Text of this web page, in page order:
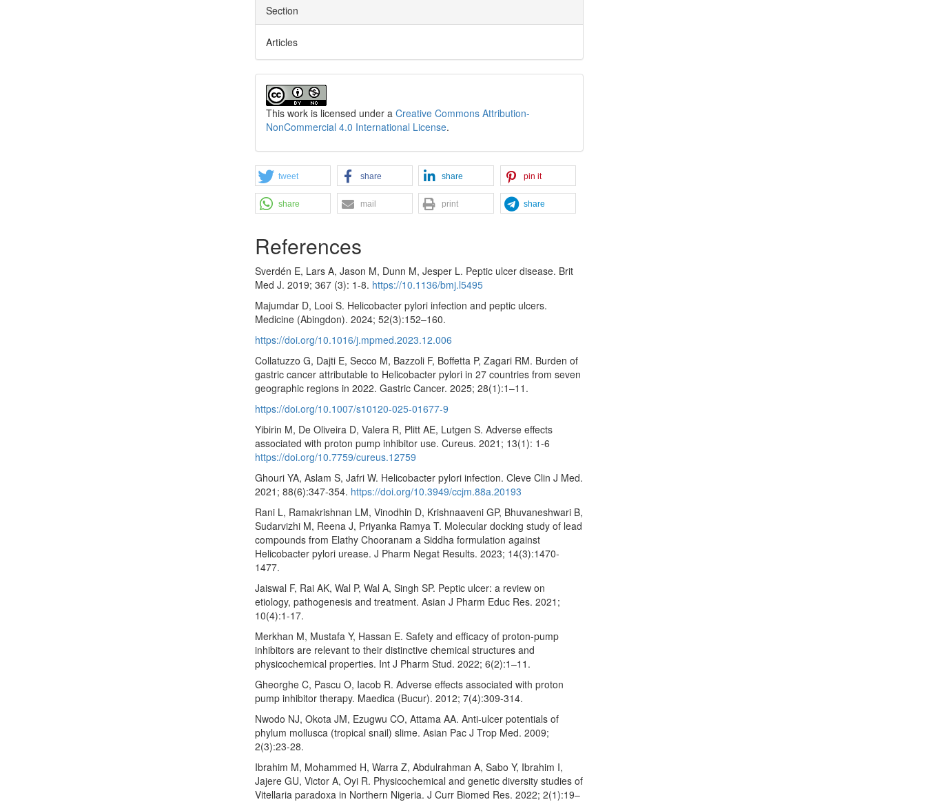
Section
Articles
This work is licensed under aCreative Commons Attribution-
NonCommercial 4.0 International License.
tweet share share pin it
share mail print share
References
Sverdén E, Lars A, Jason M, Dunn M, Jesper L. Peptic ulcer disease. Brit
Med J. 2019; 367 (3): 1-8. https://10.1136/bmj.l5495
Majumdar D, Looi S. Helicobacter pylori infection and peptic ulcers.
Medicine (Abingdon). 2024; 52(3):152–160.
https://doi.org/10.1016/j.mpmed.2023.12.006
Collatuzzo G, Dajti E, Secco M, Bazzoli F, Boffetta P, Zagari RM. Burden of
gastric cancer attributable to Helicobacter pylori in 27 countries from seven
geographic regions in 2022. Gastric Cancer. 2025; 28(1):1–11.
https://doi.org/10.1007/s10120-025-01677-9
Yibirin M, De Oliveira D, Valera R, Plitt AE, Lutgen S. Adverse effects
associated with proton pump inhibitor use. Cureus. 2021; 13(1): 1-6
https://doi.org/10.7759/cureus.12759
Ghouri YA, Aslam S, Jafri W. Helicobacter pylori infection. Cleve Clin J Med.
2021; 88(6):347-354. https://doi.org/10.3949/ccjm.88a.20193
Rani L, Ramakrishnan LM, Vinodhin D, Krishnaaveni GP, Bhuvaneshwari B,
Sudarvizhi M, Reena J, Priyanka Ramya T. Molecular docking study of lead
compounds from Elathy Chooranam a Siddha formulation against
Helicobacter pylori urease. J Pharm Negat Results. 2023; 14(3):1470-
1477.
Jaiswal F, Rai AK, Wal P, Wal A, Singh SP. Peptic ulcer: a review on
etiology, pathogenesis and treatment. Asian J Pharm Educ Res. 2021;
10(4):1-17.
Merkhan M, Mustafa Y, Hassan E. Safety and efficacy of proton-pump
inhibitors are relevant to their distinctive chemical structures and
physicochemical properties. Int J Pharm Stud. 2022; 6(2):1–11.
Gheorghe C, Pascu O, Iacob R. Adverse effects associated with proton
pump inhibitor therapy. Maedica (Bucur). 2012; 7(4):309-314.
Nwodo NJ, Okota JM, Ezugwu CO, Attama AA. Anti-ulcer potentials of
phylum mollusca (tropical snail) slime. Asian Pac J Trop Med. 2009;
2(3):23-28.
Ibrahim M, Mohammed H, Warra Z, Abdulrahman A, Sabo Y, Ibrahim I,
Jajere GU, Victor A, Oyi R. Physicochemical and genetic diversity studies of
Vitellaria paradoxa in Northern Nigeria. J Curr Biomed Res. 2022; 2(1):19–